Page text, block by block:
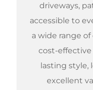
driveways,
accessible to
a wide range
cost-
lasting style,
excellent